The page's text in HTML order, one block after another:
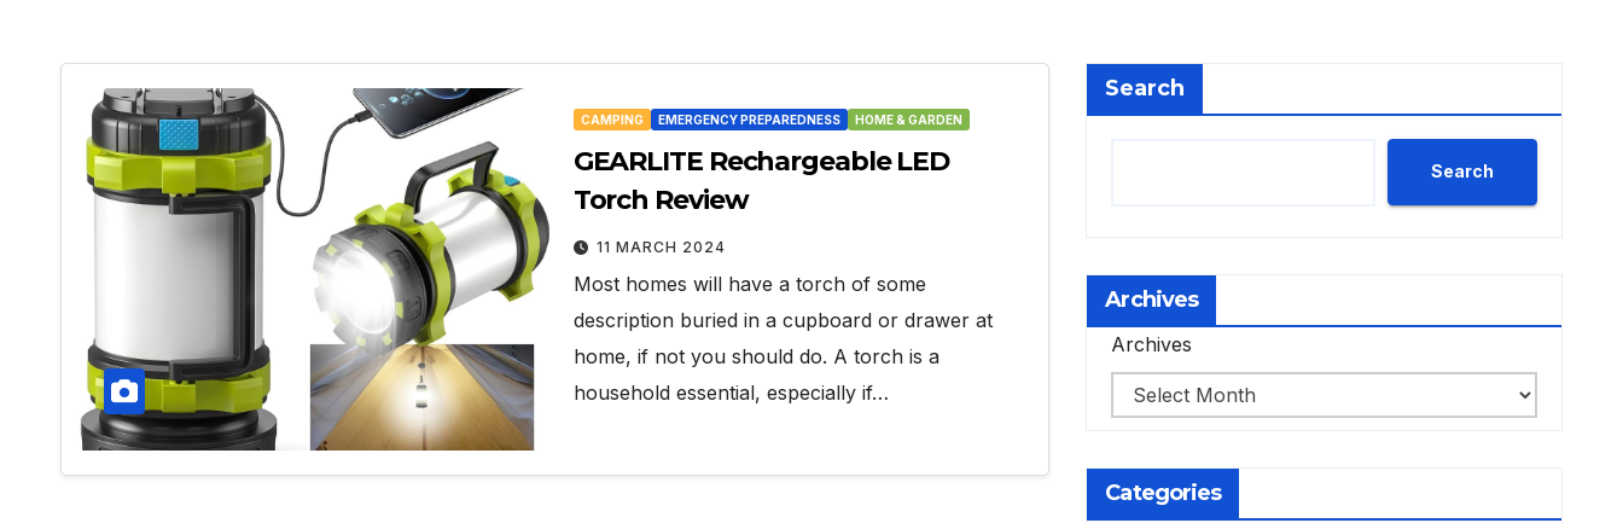
CAMPING EMERGENCY PREPAREDNESS HOME & GARDEN
GEARLITE Rechargeable LED
Torch Review
11 MARCH 2024
Most homes will have a torch of some
description buried in a cupboard or drawer at
home, if not you should do. A torch is a
household essential, especially if…
Search
Search
Archives
Archives
Categories